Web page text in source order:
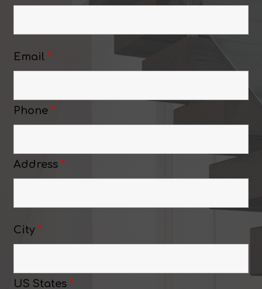
Email *
Phone *
Address *
City *
US States *